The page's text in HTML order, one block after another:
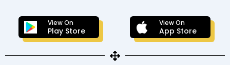
View On
Play Store
View On
App Store